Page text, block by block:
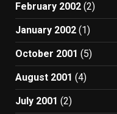
February 2002 (2)
January 2002 (1)
October 2001 (5)
August 2001 (4)
July 2001 (2)